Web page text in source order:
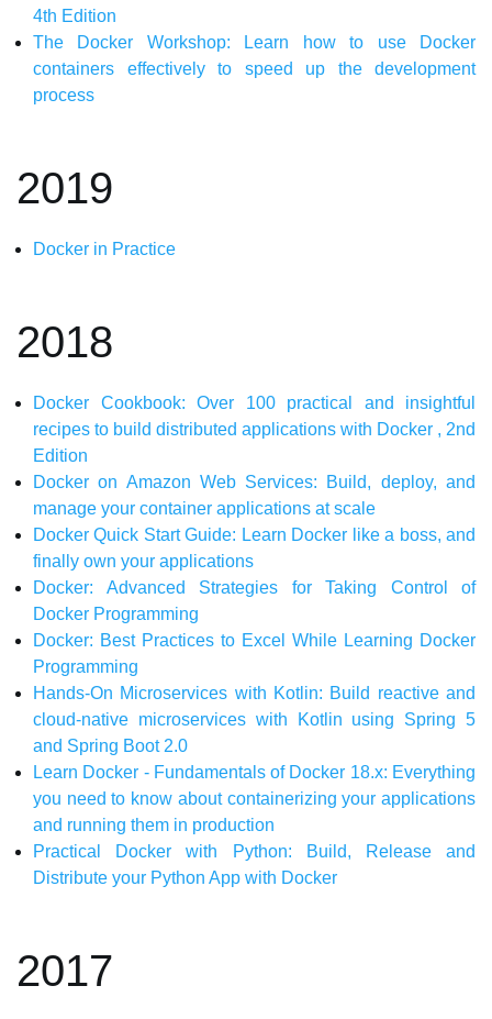
4th Edition
The Docker Workshop: Learn how to use Docker
containers effectively to speed up the development
process
2019
Docker in Practice
2018
Docker Cookbook: Over 100 practical and insightful
recipes to build distributed applications with Docker , 2nd
Edition
Docker on Amazon Web Services: Build, deploy, and
manage your container applications at scale
Docker Quick Start Guide: Learn Docker like a boss, and
finally own your applications
Docker: Advanced Strategies for Taking Control of
Docker Programming
Docker: Best Practices to Excel While Learning Docker
Programming
Hands-On Microservices with Kotlin: Build reactive and
cloud-native microservices with Kotlin using Spring 5
and Spring Boot 2.0
Learn Docker - Fundamentals of Docker 18.x: Everything
you need to know about containerizing your applications
and running them in production
Practical Docker with Python: Build, Release and
Distribute your Python App with Docker
2017